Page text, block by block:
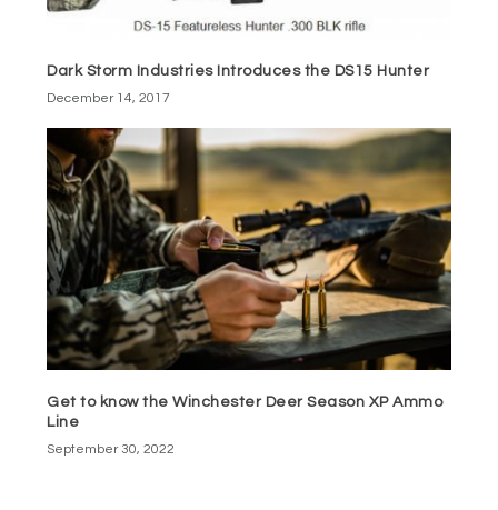
Dark Storm Industries Introduces the DS15 Hunter
December 14, 2017
Get to know the Winchester Deer Season XP Ammo
Line
September 30, 2022